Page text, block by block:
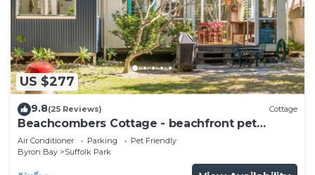
US $277
9.8(25 Reviews) Cottage
Beachcombers Cottage - beachfront pet
retreat
Air Conditioner Parking
Pet Friendly
Byron Bay
Suffolk Park